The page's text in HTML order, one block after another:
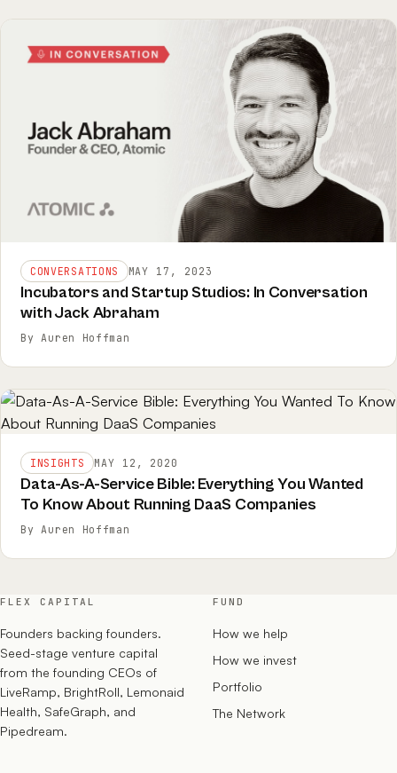
CONVERSATIONS MAY 17, 2023
Incubators and Startup Studios: In Conversation
with Jack Abraham
By Auren Hoffman
INSIGHTS MAY 12, 2020
Data-As-A-Service Bible: Everything You Wanted
To Know About Running DaaS Companies
By Auren Hoffman
FLEX CAPITAL
Founders backing founders.
Seed-stage venture capital
from the founding CEOs of
LiveRamp, BrightRoll, Lemonaid
Health, SafeGraph, and
Pipedream.
FUND
How we help
How we invest
Portfolio
The Network